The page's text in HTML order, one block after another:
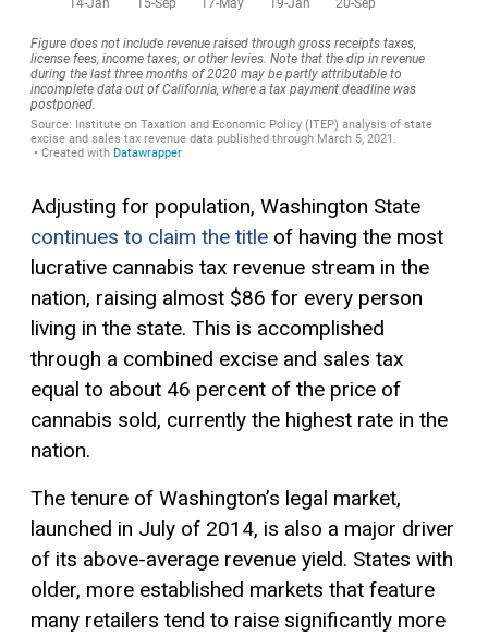
Adjusting for population, Washington State
continues to claim the title of having the most
lucrative cannabis tax revenue stream in the
nation, raising almost $86 for every person
living in the state. This is accomplished
through a combined excise and sales tax
equal to about 46 percent of the price of
cannabis sold, currently the highest rate in the
nation.
The tenure of Washington’s legal market,
launched in July of 2014, is also a major driver
of its above-average revenue yield. States with
older, more established markets that feature
many retailers tend to raise significantly more